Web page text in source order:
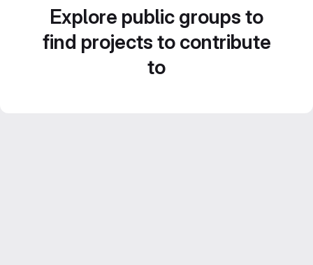
Explore public groups to
find projects to contribute
to